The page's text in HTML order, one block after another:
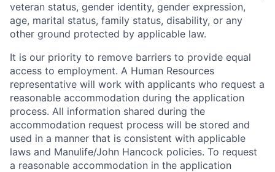
veteran status, gender identity, gender expression,
age, marital status, family status, disability, or any
other ground protected by applicable law.
It is our priority to remove barriers to provide equal
access to employment. A Human Resources
representative will work with applicants who request a
reasonable accommodation during the application
process. All information shared during the
accommodation request process will be stored and
used in a manner that is consistent with applicable
laws and Manulife/John Hancock policies. To request
a reasonable accommodation in the application